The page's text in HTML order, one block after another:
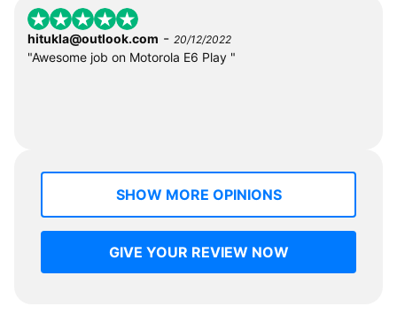
hitukla@outlook.com - 20/12/2022
"Awesome job on Motorola E6 Play "
SHOW MORE OPINIONS
GIVE YOUR REVIEW NOW